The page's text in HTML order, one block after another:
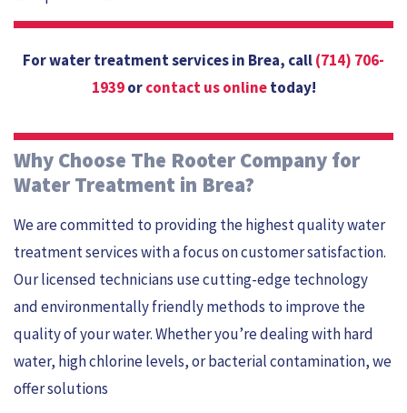
For water treatment services in Brea, call(714) 706-
1939 orcontact us onlinetoday!
Why Choose The Rooter Company for
Water Treatment in Brea?
We are committed to providing the highest quality water
treatment services with a focus on customer satisfaction.
Our licensed technicians use cutting-edge technology
and environmentally friendly methods to improve the
quality of your water. Whether you’re dealing with hard
water, high chlorine levels, or bacterial contamination, we
offer solutions